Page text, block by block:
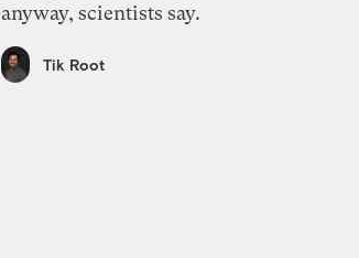
anyway, scientists say.
Tik Root